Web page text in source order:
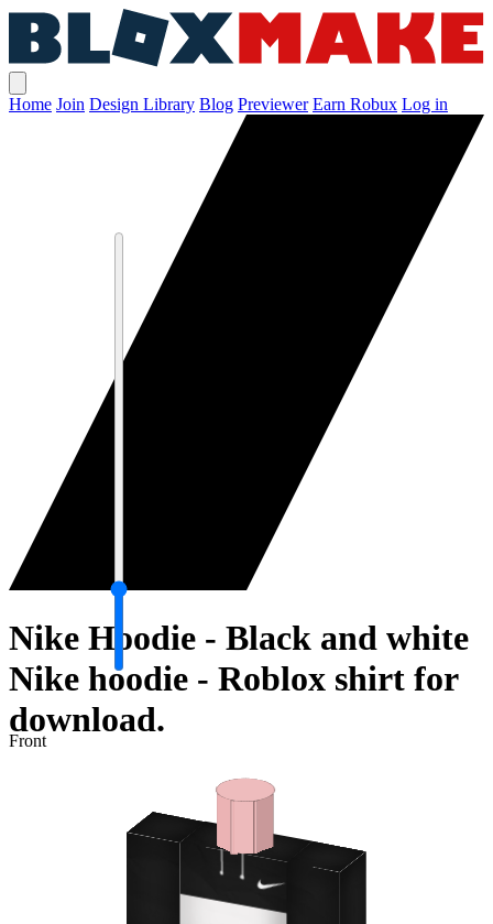
Home Join Design Library Blog Previewer Earn Robux Log in
Nike Hoodie - Black and white
Nike hoodie - Roblox shirt for
download.